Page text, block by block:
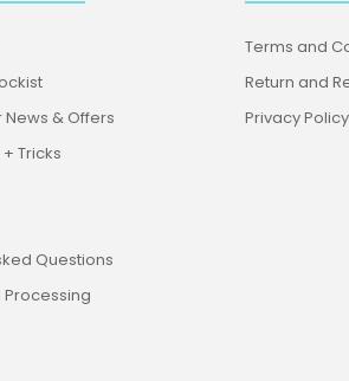
& Offers
Tricks
Questions
Terms and
Return and
Privacy Policy